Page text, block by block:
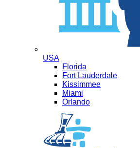
USA
Florida
Fort Lauderdale
Kissimmee
Miami
Orlando